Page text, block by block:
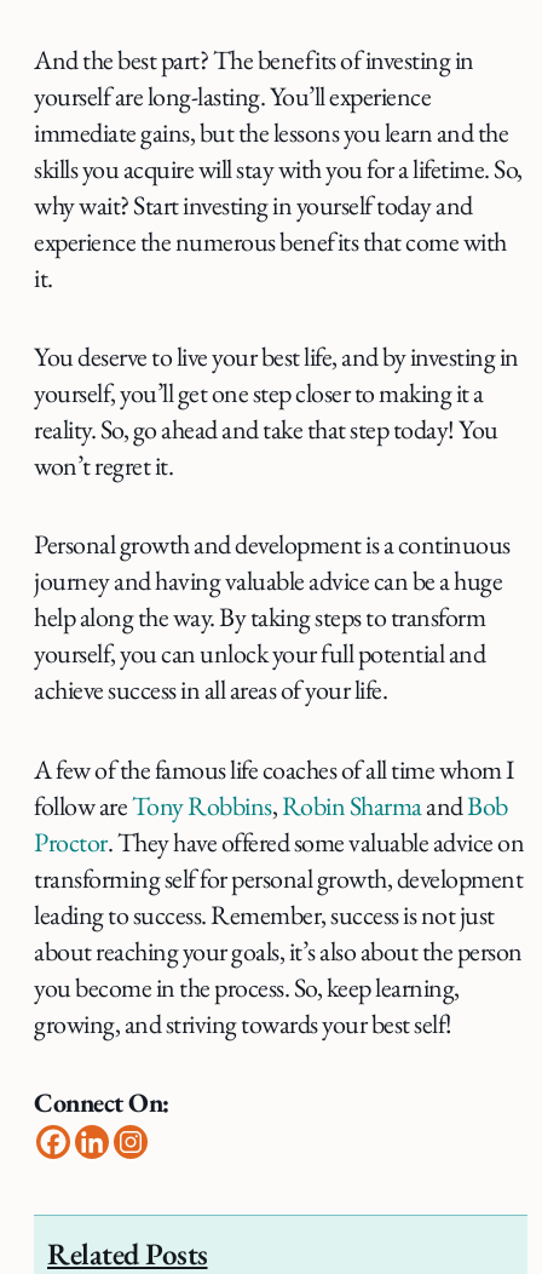
And the best part? The benefits of investing in
yourself are long-lasting. You’ll experience
immediate gains, but the lessons you learn and the
skills you acquire will stay with you for a lifetime. So,
why wait? Start investing in yourself today and
experience the numerous benefits that come with
it.
You deserve to live your best life, and by investing in
yourself, you’ll get one step closer to making it a
reality. So, go ahead and take that step today! You
won’t regret it.
Personal growth and development is a continuous
journey and having valuable advice can be a huge
help along the way. By taking steps to transform
yourself, you can unlock your full potential and
achieve success in all areas of your life.
A few of the famous life coaches of all time whom I
follow areTony Robbins,Robin SharmaandBob
Proctor. They have offered some valuable advice on
transforming self for personal growth, development
leading to success. Remember, success is not just
about reaching your goals, it’s also about the person
you become in the process. So, keep learning,
growing, and striving towards your best self!
Connect On:
Related Posts